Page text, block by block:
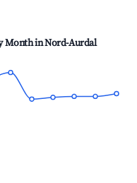
Month inNord-Aurdal